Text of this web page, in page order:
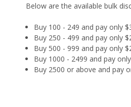
Below are the available bulk
Buy 100 - 249 and pay only
Buy 250 - 499 and pay only
Buy 500 - 999 and pay only
Buy 1000 - 2499 and pay
Buy 2500 or above and pay